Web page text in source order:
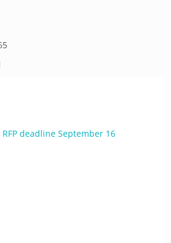
deadline September 16